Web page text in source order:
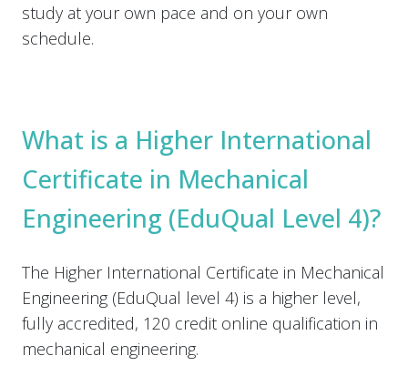
study at your own pace and on your own
schedule.
What is a Higher International
Certificate in Mechanical
Engineering (EduQual Level 4)?
The Higher International Certificate in Mechanical
Engineering (EduQual level 4) is a higher level,
fully accredited, 120 credit online qualification in
mechanical engineering.